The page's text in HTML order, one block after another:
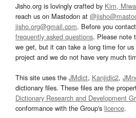
Jisho.org is lovingly crafted by Kim,
reach us on Mastodon at
jisho.org@gmail.com. Before you
frequently asked questions. Please note
we get, but it can take a long time for
project and we do not have very much
This site uses the JMdict, Kanjidic2,
dictionary files. These files are the
Dictionary Research and Development
conformance with the Group's licence.